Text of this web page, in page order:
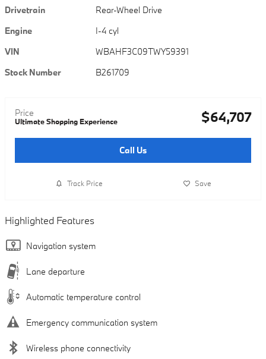
Drivetrain
Rear-Wheel Drive
Engine
I-4 cyl
VIN
WBAHF3C09TWY59391
Stock Number
B261709
Price
Ultimate Shopping Experience $64,707
Call Us
Track Price Save
Highlighted Features
Navigation system
Lane departure
Automatic temperature control
Emergency communication system
Wireless phone connectivity